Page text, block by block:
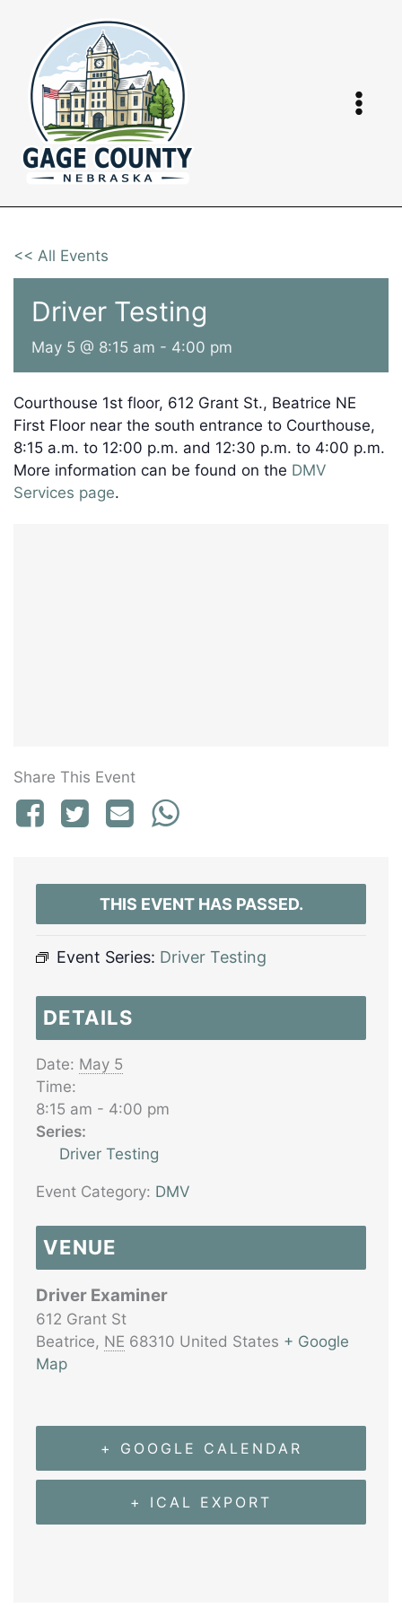
content
<< All Events
Driver Testing
May 5 @ 8:15 am - 4:00 pm
Courthouse 1st floor, 612 Grant St., Beatrice NE
First Floor near the south entrance to Courthouse,
8:15 a.m. to 12:00 p.m. and 12:30 p.m. to 4:00 p.m.
More information can be found on the DMV
Services page.
Share This Event
THIS EVENT HAS PASSED.
Event Series: Driver Testing
DETAILS
Date: May 5
Time:
8:15 am - 4:00 pm
Series:
Driver Testing
Event Category: DMV
VENUE
Driver Examiner
612 Grant St
Beatrice, NE 68310 United States + Google
Map
+ GOOGLE CALENDAR
+ ICAL EXPORT